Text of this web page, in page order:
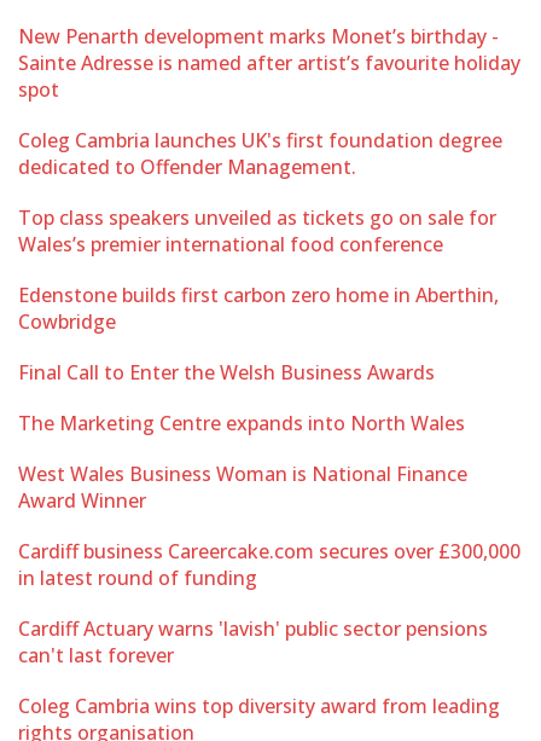
New Penarth development marks Monet’s birthday -
Sainte Adresse is named after artist’s favourite holiday
spot
Coleg Cambria launches UK's first foundation degree
dedicated to Offender Management.
Top class speakers unveiled as tickets go on sale for
Wales’s premier international food conference
Edenstone builds first carbon zero home in Aberthin,
Cowbridge
Final Call to Enter the Welsh Business Awards
The Marketing Centre expands into North Wales
West Wales Business Woman is National Finance
Award Winner
Cardiff business Careercake.com secures over £300,000
in latest round of funding
Cardiff Actuary warns 'lavish' public sector pensions
can't last forever
Coleg Cambria wins top diversity award from leading
rights organisation